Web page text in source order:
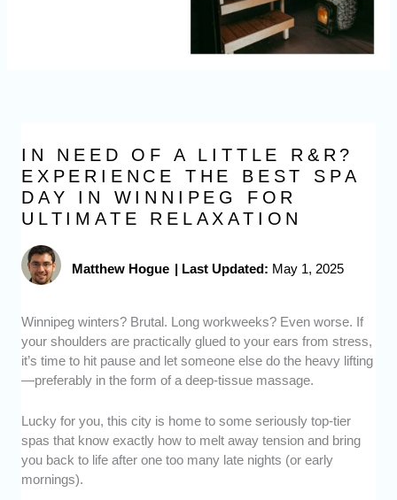
IN NEED OF A LITTLE R&R?
EXPERIENCE THE BEST SPA
DAY IN WINNIPEG FOR
ULTIMATE RELAXATION
Matthew Hogue | Last Updated: May 1, 2025
Winnipeg winters? Brutal. Long workweeks? Even worse. If
your shoulders are practically glued to your ears from stress,
it’s time to hit pause and let someone else do the heavy lifting
—preferably in the form of a deep-tissue massage.
Lucky for you, this city is home to some seriously top-tier
spas that know exactly how to melt away tension and bring
you back to life after one too many late nights (or early
mornings).